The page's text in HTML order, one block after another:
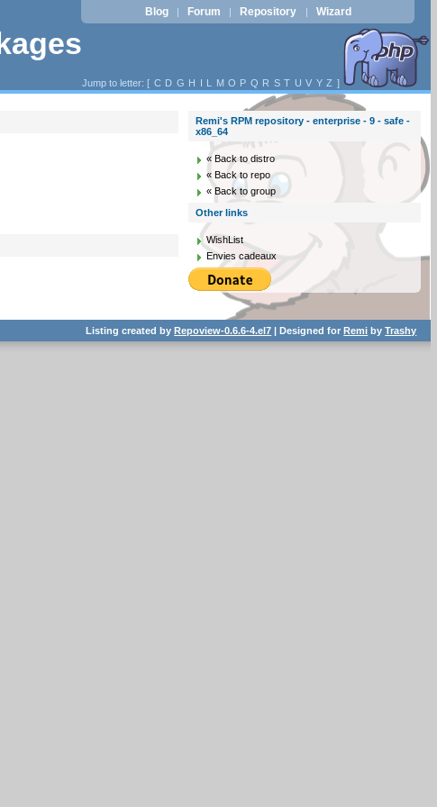
Blog | Forum | Repository | Wizard
Jump to letter: [ C D G H I L M O P Q R S T U V Y Z ]
Remi's RPM repository - enterprise - 9 - safe -
x86_64
« Back to distro
« Back to repo
« Back to group
Other links
WishList
Envies cadeaux
Listing created byRepoview-0.6.6-4.el7 | Designed forRemi byTrashy